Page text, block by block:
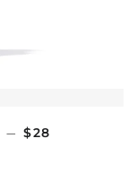
— REGULAR
$28